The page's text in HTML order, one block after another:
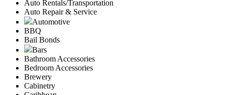
Auto Rentals/Transportation
Auto Repair & Service
Automotive
BBQ
Bail Bonds
Bars
Bathroom Accessories
Bedroom Accessories
Brewery
Cabinetry